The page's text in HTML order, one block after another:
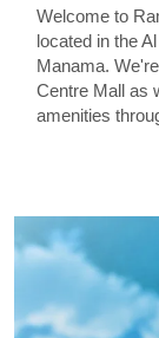
Welcome to
located in the
Manama.
Centre Mall as
amenities